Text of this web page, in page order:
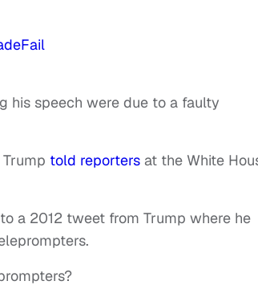
his speech were due to a faulty
told reporters at the White
a 2012 tweet from Trump where he